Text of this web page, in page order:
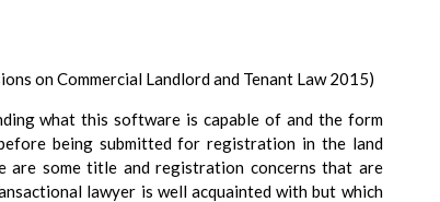
on Commercial Landlord and Tenant Law 2015)
what this software is capable of and the form
being submitted for registration in the land
are some title and registration concerns that are
lawyer is well acquainted with but which